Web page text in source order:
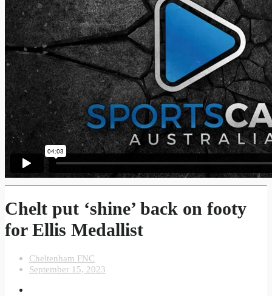
Chelt put ‘shine’ back on footy
for Ellis Medallist
Cheltenham FNC
September 15, 2023